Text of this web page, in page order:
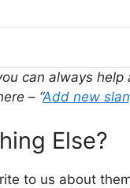
can always help
– “Add new
Else?
to us about